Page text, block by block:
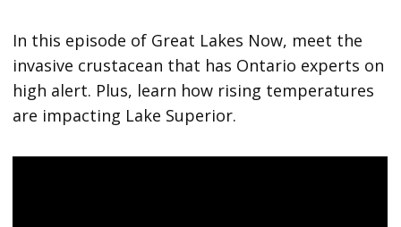
In this episode of Great Lakes Now, meet the
invasive crustacean that has Ontario experts on
high alert. Plus, learn how rising temperatures
are impacting Lake Superior.